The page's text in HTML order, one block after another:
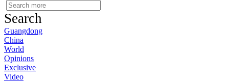
Search
Guangdong
China
World
Opinions
Exclusive
Video